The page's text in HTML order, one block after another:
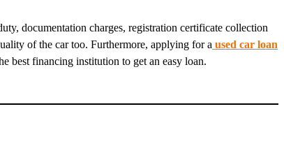
documentation charges, registration certificate collection
of the car too. Furthermore, applying for a used car loan
best financing institution to get an easy loan.